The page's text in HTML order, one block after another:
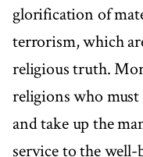
glorification of
terrorism, which
religious truth.
religions who
and take up the
service to the well-